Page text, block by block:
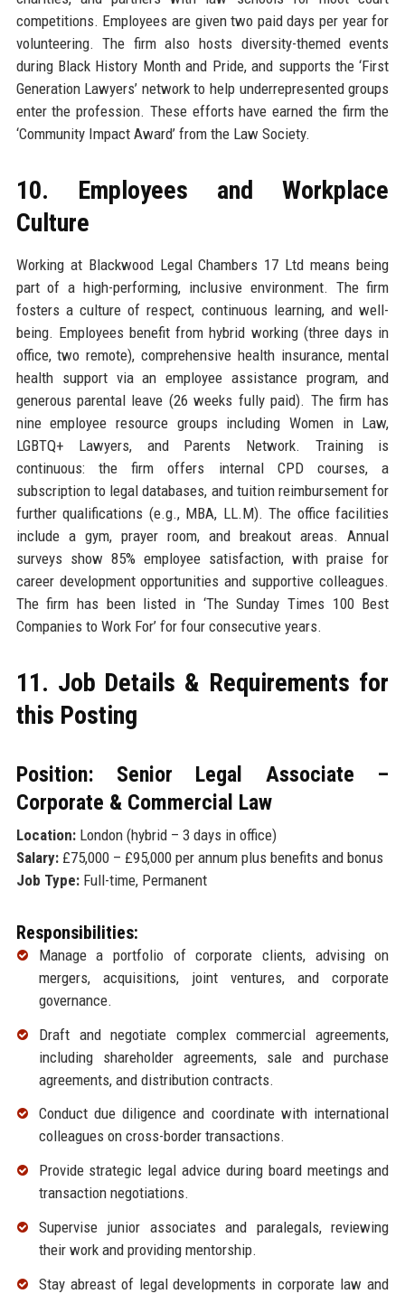
competitions. Employees are given two paid days per year for
volunteering. The firm also hosts diversity-themed events
during Black History Month and Pride, and supports the ‘First
Generation Lawyers’ network to help underrepresented groups
enter the profession. These efforts have earned the firm the
‘Community Impact Award’ from the Law Society.
10. Employees and Workplace
Culture
Working at Blackwood Legal Chambers 17 Ltd means being
part of a high-performing, inclusive environment. The firm
fosters a culture of respect, continuous learning, and well-
being. Employees benefit from hybrid working (three days in
office, two remote), comprehensive health insurance, mental
health support via an employee assistance program, and
generous parental leave (26 weeks fully paid). The firm has
nine employee resource groups including Women in Law,
LGBTQ+ Lawyers, and Parents Network. Training is
continuous: the firm offers internal CPD courses, a
subscription to legal databases, and tuition reimbursement for
further qualifications (e.g., MBA, LL.M). The office facilities
include a gym, prayer room, and breakout areas. Annual
surveys show 85% employee satisfaction, with praise for
career development opportunities and supportive colleagues.
The firm has been listed in ‘The Sunday Times 100 Best
Companies to Work For’ for four consecutive years.
11. Job Details & Requirements for
this Posting
Position: Senior Legal Associate –
Corporate & Commercial Law
Location:London (hybrid – 3 days in office)
Salary:£75,000 – £95,000 per annum plus benefits and bonus
Job Type:Full-time, Permanent
Responsibilities:
Manage a portfolio of corporate clients, advising on
mergers, acquisitions, joint ventures, and corporate
governance.
Draft and negotiate complex commercial agreements,
including shareholder agreements, sale and purchase
agreements, and distribution contracts.
Conduct due diligence and coordinate with international
colleagues on cross-border transactions.
Provide strategic legal advice during board meetings and
transaction negotiations.
Supervise junior associates and paralegals, reviewing
their work and providing mentorship.
Stay abreast of legal developments in corporate law and